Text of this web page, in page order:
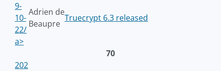
9-
10-
22/
a>
Adrien de
Beaupre
Truecrypt 6.3 released
70
202